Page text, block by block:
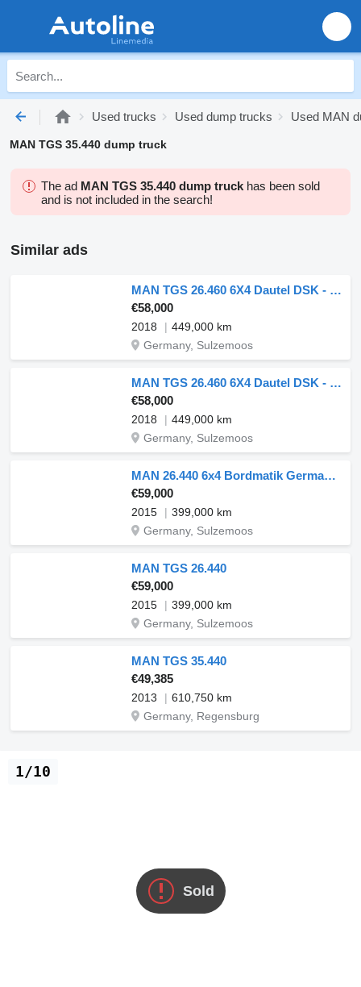
Used trucks Used dump trucks Used MAN
MAN TGS 35.440 dump truck
The ad MAN TGS 35.440 dump truck has been sold
and is not included in the search!
Similar ads
MAN TGS 26.460 6X4 Dautel DSK - German
€58,000
2018
449,000 km
Germany, Sulzemoos
MAN TGS 26.460 6X4 Dautel DSK - German
€58,000
2018
449,000 km
Germany, Sulzemoos
MAN 26.440 6x4 Bordmatik German Truck
€59,000
2015
399,000 km
Germany, Sulzemoos
MAN TGS 26.440
€59,000
2015
399,000 km
Germany, Sulzemoos
MAN TGS 35.440
€49,385
2013
610,750 km
Germany, Regensburg
Sold
1/10